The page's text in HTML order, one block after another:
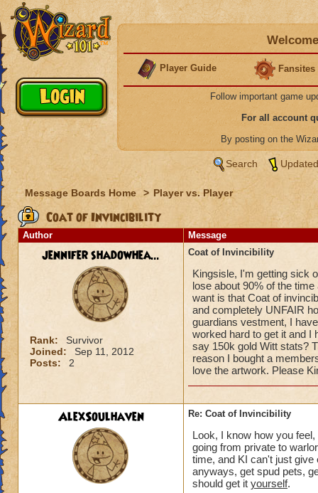
Player Guide Fansites
Follow important game
For all account
By posting on the
Search
Message Boards Home > Player vs. Player
Coat of Invincibility
Author Message
jennifer shadowhea...
Rank:
Survivor
Joined:
Sep 11, 2012
Posts:
2
Coat of Invincibility
Kingsisle, I'm getting sick
lose about 90% of the
want is that Coat of
and completely UNFAIR
guardians vestment, I
worked hard to get it and I
say 150k gold Witt stats?
reason I bought a
love the artwork. Please
AlexSoulhaven Re: Coat of Invincibility
Look, I know how you
going from private to
time, and KI can't just
anyways, get spud pets,
should get it yourself.